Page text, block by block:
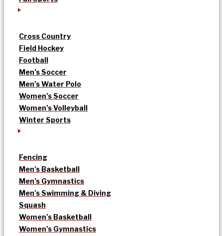
Cross Country
Field Hockey
Football
Men’s Soccer
Men’s Water Polo
Women’s Soccer
Women’s Volleyball
Winter Sports
Fencing
Men’s Basketball
Men’s Gymnastics
Men’s Swimming & Diving
Squash
Women’s Basketball
Women’s Gymnastics